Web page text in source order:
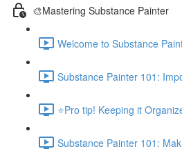
🎨Mastering Substance Painter
Welcome to Substance
Substance Painter 101:
⭐Pro tip! Keeping it
Substance Painter 101: